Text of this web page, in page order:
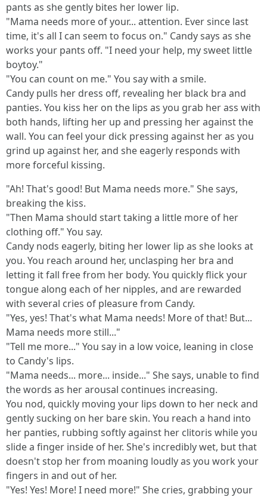
pants as she gently bites her lower lip.
"Mama needs more of your... attention. Ever since last
time, it's all I can seem to focus on." Candy says as she
works your pants off. "I need your help, my sweet little
boytoy."
"You can count on me." You say with a smile.
Candy pulls her dress off, revealing her black bra and
panties. You kiss her on the lips as you grab her ass with
both hands, lifting her up and pressing her against the
wall. You can feel your dick pressing against her as you
grind up against her, and she eagerly responds with
more forceful kissing.
"Ah! That's good! But Mama needs more." She says,
breaking the kiss.
"Then Mama should start taking a little more of her
clothing off." You say.
Candy nods eagerly, biting her lower lip as she looks at
you. You reach around her, unclasping her bra and
letting it fall free from her body. You quickly flick your
tongue along each of her nipples, and are rewarded
with several cries of pleasure from Candy.
"Yes, yes! That's what Mama needs! More of that! But...
Mama needs more still..."
"Tell me more..." You say in a low voice, leaning in close
to Candy's lips.
"Mama needs... more... inside..." She says, unable to find
the words as her arousal continues increasing.
You nod, quickly moving your lips down to her neck and
gently sucking on her bare skin. You reach a hand into
her panties, rubbing softly against her clitoris while you
slide a finger inside of her. She's incredibly wet, but that
doesn't stop her from moaning loudly as you work your
fingers in and out of her.
"Yes! Yes! More! I need more!" She cries, grabbing your